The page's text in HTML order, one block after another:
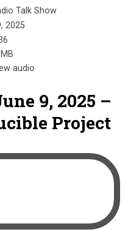
Talk Show
2025
audio
9, 2025 –
Project